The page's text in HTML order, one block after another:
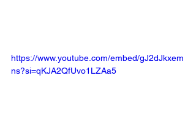
https://www.youtube.com/embed/gJ2dJkxem
ns?si=qKJA2QfUvo1LZAa5